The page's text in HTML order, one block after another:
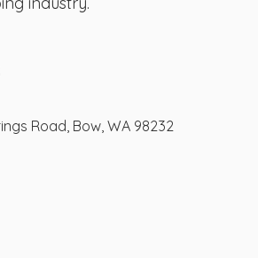
Road, Bow, WA 98232